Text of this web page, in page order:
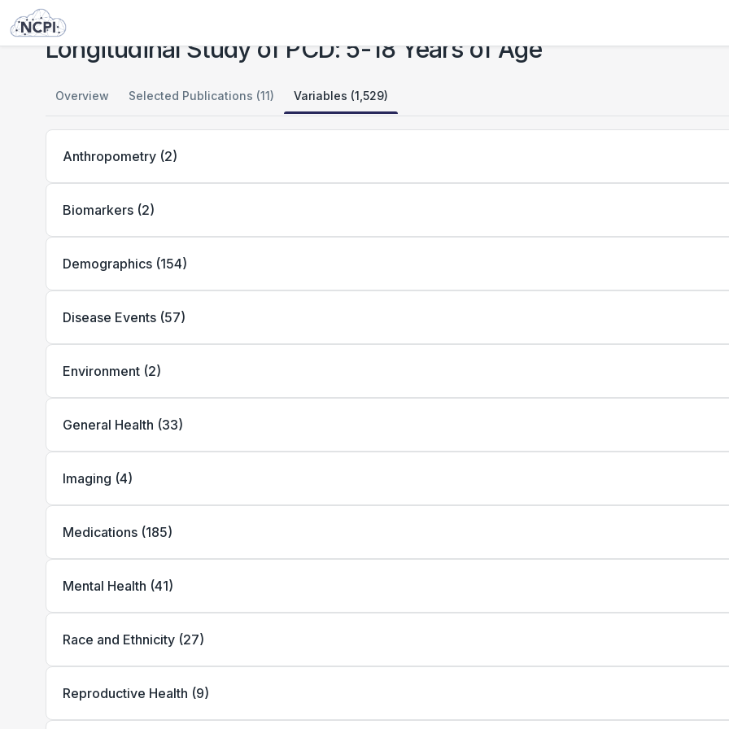
Studies
Longitudinal Study of PCD: 5-18 Years of Age
Overview Selected Publications (11) Variables (1,529)
Anthropometry (2)
Biomarkers (2)
Demographics (154)
Disease Events (57)
Environment (2)
General Health (33)
Imaging (4)
Medications (185)
Mental Health (41)
Race and Ethnicity (27)
Reproductive Health (9)